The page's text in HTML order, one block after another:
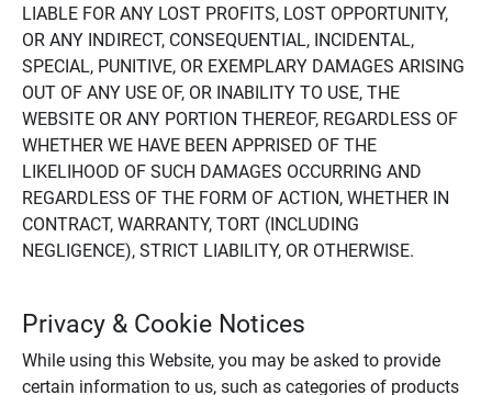
LIABLE FOR ANY LOST PROFITS, LOST OPPORTUNITY,
OR ANY INDIRECT, CONSEQUENTIAL, INCIDENTAL,
SPECIAL, PUNITIVE, OR EXEMPLARY DAMAGES ARISING
OUT OF ANY USE OF, OR INABILITY TO USE, THE
WEBSITE OR ANY PORTION THEREOF, REGARDLESS OF
WHETHER WE HAVE BEEN APPRISED OF THE
LIKELIHOOD OF SUCH DAMAGES OCCURRING AND
REGARDLESS OF THE FORM OF ACTION, WHETHER IN
CONTRACT, WARRANTY, TORT (INCLUDING
NEGLIGENCE), STRICT LIABILITY, OR OTHERWISE.
Privacy & Cookie Notices
While using this Website, you may be asked to provide
certain information to us, such as categories of products